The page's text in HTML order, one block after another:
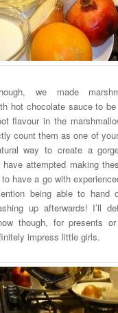
we made
hot chocolate sauce to
flavour in the
count them as one of
way to create a
have attempted making
have a go with
being able to hand
up afterwards! I’ll
though, for presents
impress little girls.